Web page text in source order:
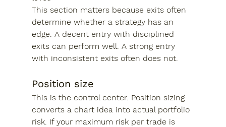
This section matters because exits often
determine whether a strategy has an
edge. A decent entry with disciplined
exits can perform well. A strong entry
with inconsistent exits often does not.
Position size
This is the control center. Position sizing
converts a chart idea into actual portfolio
risk. If your maximum risk per trade is